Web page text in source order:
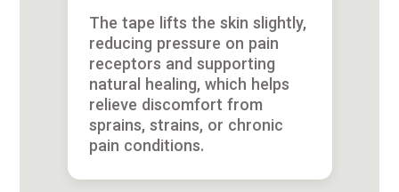
The tape lifts the skin slightly,
reducing pressure on pain
receptors and supporting
natural healing, which helps
relieve discomfort from
sprains, strains, or chronic
pain conditions.